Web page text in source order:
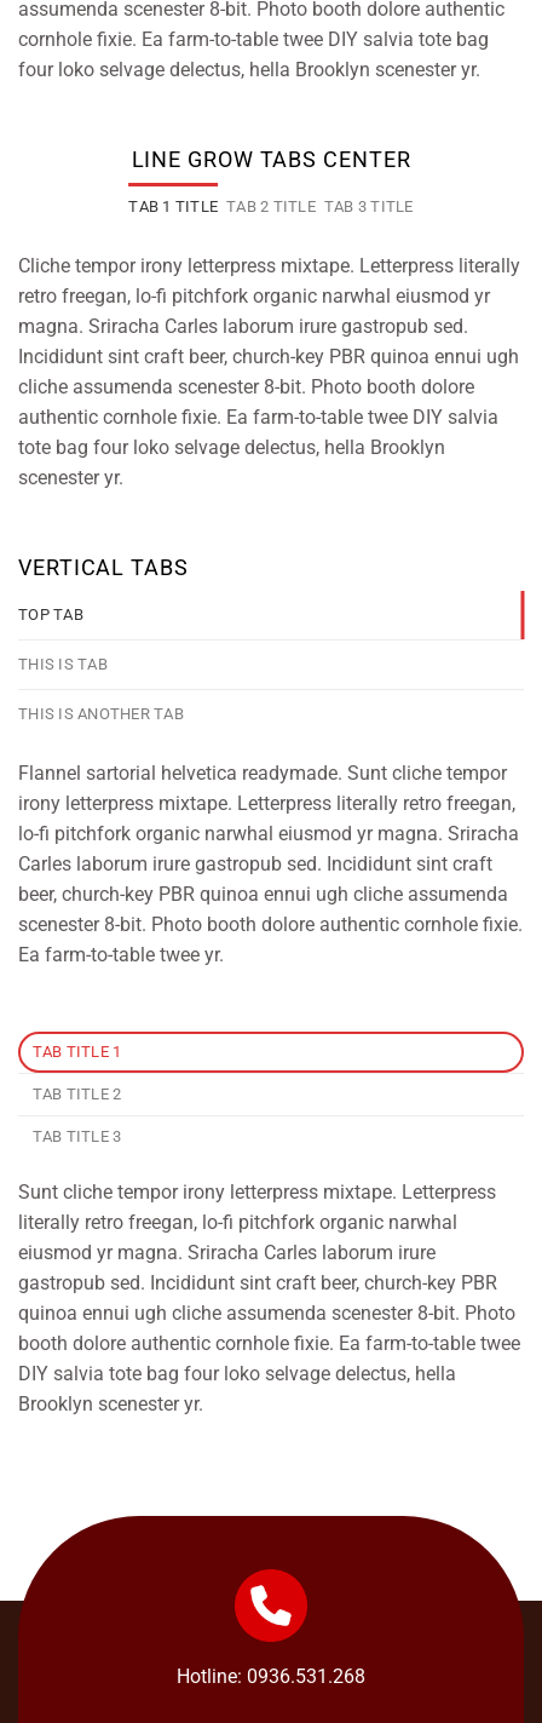
assumenda scenester 8-bit. Photo booth dolore authentic
cornhole fixie. Ea farm-to-table twee DIY salvia tote bag
four loko selvage delectus, hella Brooklyn scenester yr.
LINE GROW TABS CENTER
TAB 1 TITLE TAB 2 TITLE TAB 3 TITLE
Cliche tempor irony letterpress mixtape. Letterpress literally
retro freegan, lo-fi pitchfork organic narwhal eiusmod yr
magna. Sriracha Carles laborum irure gastropub sed.
Incididunt sint craft beer, church-key PBR quinoa ennui ugh
cliche assumenda scenester 8-bit. Photo booth dolore
authentic cornhole fixie. Ea farm-to-table twee DIY salvia
tote bag four loko selvage delectus, hella Brooklyn
scenester yr.
VERTICAL TABS
TOP TAB
THIS IS TAB
THIS IS ANOTHER TAB
Flannel sartorial helvetica readymade. Sunt cliche tempor
irony letterpress mixtape. Letterpress literally retro freegan,
lo-fi pitchfork organic narwhal eiusmod yr magna. Sriracha
Carles laborum irure gastropub sed. Incididunt sint craft
beer, church-key PBR quinoa ennui ugh cliche assumenda
scenester 8-bit. Photo booth dolore authentic cornhole fixie.
Ea farm-to-table twee yr.
TAB TITLE 1
TAB TITLE 2
TAB TITLE 3
Sunt cliche tempor irony letterpress mixtape. Letterpress
literally retro freegan, lo-fi pitchfork organic narwhal
eiusmod yr magna. Sriracha Carles laborum irure
gastropub sed. Incididunt sint craft beer, church-key PBR
quinoa ennui ugh cliche assumenda scenester 8-bit. Photo
booth dolore authentic cornhole fixie. Ea farm-to-table twee
DIY salvia tote bag four loko selvage delectus, hella
Brooklyn scenester yr.
Hotline: 0936.531.268